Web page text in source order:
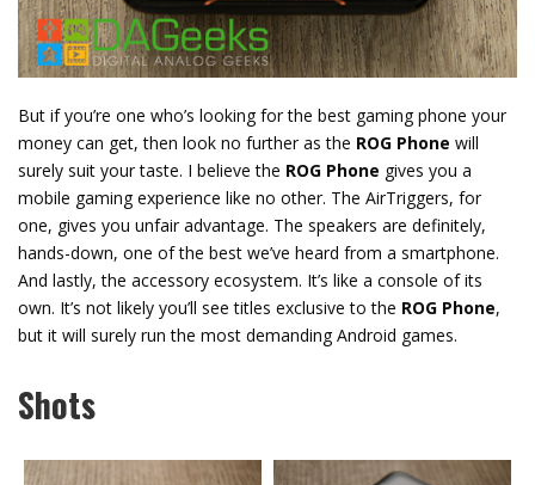
But if you’re one who’s looking for the best gaming phone your
money can get, then look no further as the ROG Phone will
surely suit your taste. I believe the ROG Phone gives you a
mobile gaming experience like no other. The AirTriggers, for
one, gives you unfair advantage. The speakers are definitely,
hands-down, one of the best we’ve heard from a smartphone.
And lastly, the accessory ecosystem. It’s like a console of its
own. It’s not likely you’ll see titles exclusive to the ROG Phone,
but it will surely run the most demanding Android games.
Shots